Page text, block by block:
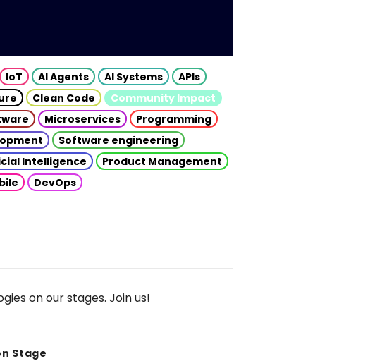
IoT AI Agents AI Systems
APIs
Clean Code
Community Impact
Microservices
Programming
Software engineering
Intelligence
Product Management
DevOps
on our stages. Join us!
Stage